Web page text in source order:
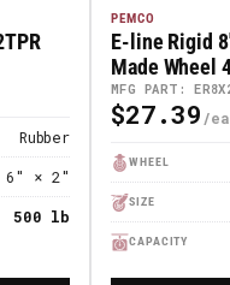
Rubber
6" × 2"
500 lb
PEMCO
MFG PART:
E-line Rigid
Made Wheel
Part#
Regular
$27.39
WHEEL
SIZE
CAPACITY